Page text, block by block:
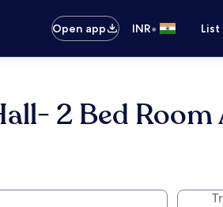
Open app
INR•
2 Bed